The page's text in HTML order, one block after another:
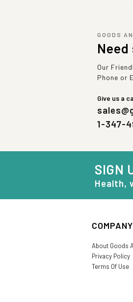
GOODS
Need
Our
Phone or
Give us a
1-347-
SIGN
Health,
About Goods
Privacy Policy
Terms Of Use